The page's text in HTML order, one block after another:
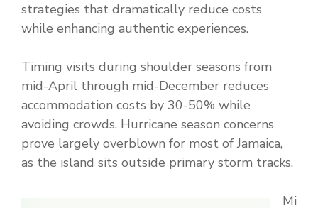
strategies that dramatically reduce costs
while enhancing authentic experiences.
Timing visits during shoulder seasons from
mid-April through mid-December reduces
accommodation costs by 30-50% while
avoiding crowds. Hurricane season concerns
prove largely overblown for most of Jamaica,
as the island sits outside primary storm tracks.
Mi